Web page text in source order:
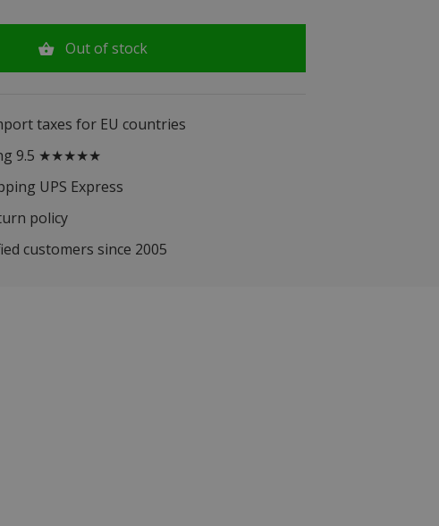
Out of stock
taxes for EU countries
9.5 ★★★★★
UPS Express
policy
customers since 2005